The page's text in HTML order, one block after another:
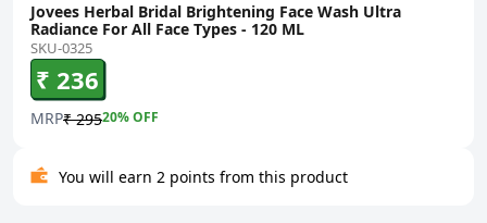
Jovees Herbal Bridal Brightening Face Wash Ultra
Radiance For All Face Types - 120 ML
SKU-0325
₹ 236
MRP₹ 29520% OFF
You will earn 2 points from this product